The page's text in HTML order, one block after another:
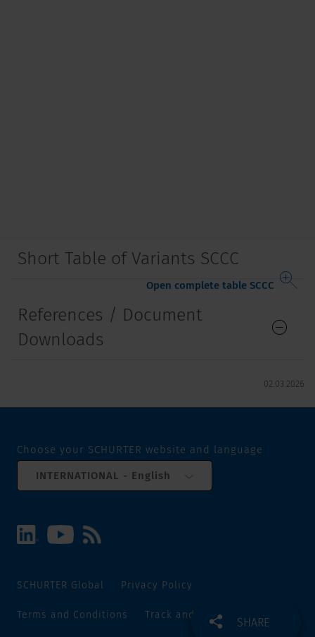
Short Table of Variants SCCC
Open complete table SCCC
References / Document
Downloads
02.03.2026
SHARE
Choose your SCHURTER website and language
INTERNATIONAL - English
SCHURTER Global Privacy Policy
Terms and Conditions Track and Trace